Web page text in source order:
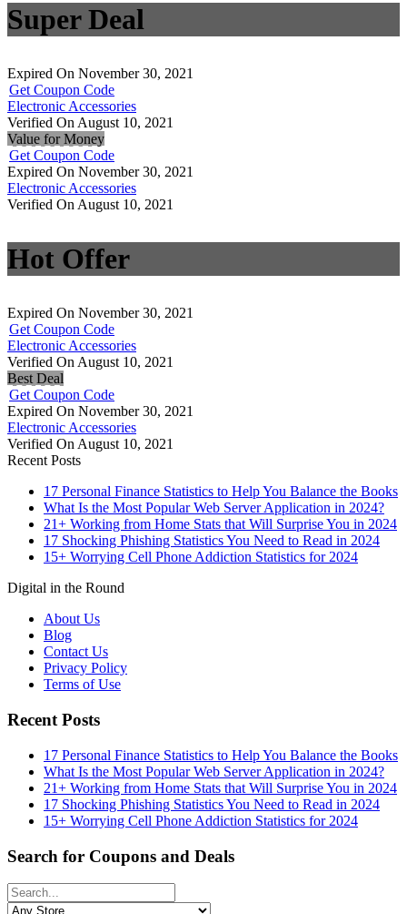
Super Deal
Expired On November 30, 2021
Get Coupon Code
Electronic Accessories
Verified On August 10, 2021
Value for Money
Get Coupon Code
Expired On November 30, 2021
Electronic Accessories
Verified On August 10, 2021
Hot Offer
Expired On November 30, 2021
Get Coupon Code
Electronic Accessories
Verified On August 10, 2021
Best Deal
Get Coupon Code
Expired On November 30, 2021
Electronic Accessories
Verified On August 10, 2021
Recent Posts
17 Personal Finance Statistics to Help You Balance the Books
What Is the Most Popular Web Server Application in 2024?
21+ Working from Home Stats that Will Surprise You in 2024
17 Shocking Phishing Statistics You Need to Read in 2024
15+ Worrying Cell Phone Addiction Statistics for 2024
Digital in the Round
About Us
Blog
Contact Us
Privacy Policy
Terms of Use
Recent Posts
17 Personal Finance Statistics to Help You Balance the Books
What Is the Most Popular Web Server Application in 2024?
21+ Working from Home Stats that Will Surprise You in 2024
17 Shocking Phishing Statistics You Need to Read in 2024
15+ Worrying Cell Phone Addiction Statistics for 2024
Search for Coupons and Deals